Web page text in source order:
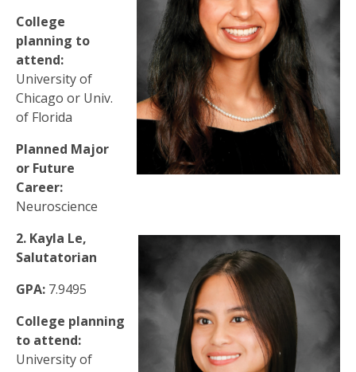
College
planning to
attend:
University of
Chicago or Univ.
of Florida
Planned Major
or Future
Career:
Neuroscience
2. Kayla Le,
Salutatorian
GPA: 7.9495
College planning
to attend:
University of